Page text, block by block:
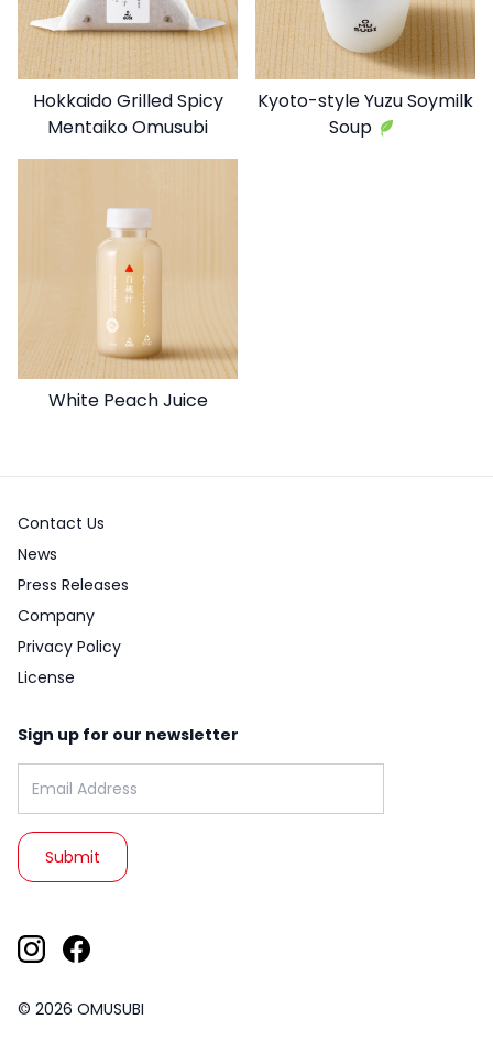
Hokkaido Grilled Spicy
Mentaiko Omusubi
Kyoto-style Yuzu Soymilk
Soup
White Peach Juice
Contact Us
News
Press Releases
Company
Privacy Policy
License
Sign up for our newsletter
© 2026 OMUSUBI